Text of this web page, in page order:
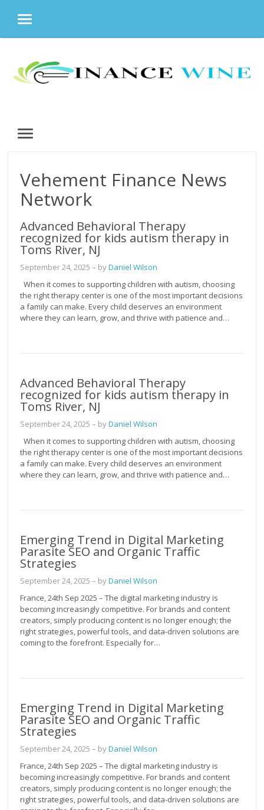
MENU
content
MENU
Vehement Finance News
Network
Advanced Behavioral Therapy
recognized for kids autism therapy in
Toms River, NJ
September 24, 2025 – byDaniel Wilson
When it comes to supporting children with autism, choosing
the right therapy center is one of the most important decisions
a family can make. Every child deserves an environment
where they can learn, grow, and thrive with patience and…
Advanced Behavioral Therapy
recognized for kids autism therapy in
Toms River, NJ
September 24, 2025 – byDaniel Wilson
When it comes to supporting children with autism, choosing
the right therapy center is one of the most important decisions
a family can make. Every child deserves an environment
where they can learn, grow, and thrive with patience and…
Emerging Trend in Digital Marketing
Parasite SEO and Organic Traffic
Strategies
September 24, 2025 – byDaniel Wilson
France, 24th Sep 2025 – The digital marketing industry is
becoming increasingly competitive. For brands and content
creators, simply producing content is no longer enough; the
right strategies, powerful tools, and data-driven solutions are
coming to the forefront. Especially for…
Emerging Trend in Digital Marketing
Parasite SEO and Organic Traffic
Strategies
September 24, 2025 – byDaniel Wilson
France, 24th Sep 2025 – The digital marketing industry is
becoming increasingly competitive. For brands and content
creators, simply producing content is no longer enough; the
right strategies, powerful tools, and data-driven solutions are